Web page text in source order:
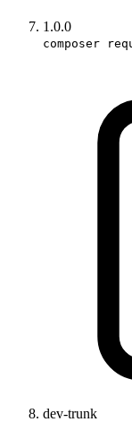
1.0.0
composer
dev-trunk